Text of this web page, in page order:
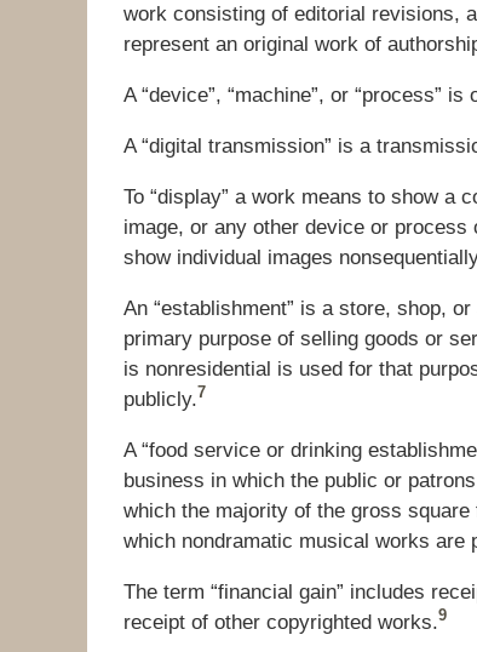
work consisting of editorial revisions,
represent an original work of
A “device”, “machine”, or “process”
A “digital transmission” is a
To “display” a work means to show
image, or any other device or
show individual images
An “establishment” is a store, shop,
primary purpose of selling goods or
is nonresidential is used for that
publicly.7
A “food service or drinking
business in which the public or
which the majority of the gross
which nondramatic musical works are
The term “financial gain” includes
receipt of other copyrighted works.9